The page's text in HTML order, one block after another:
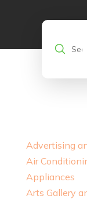
Advertising
Air
Appliances
Arts Gallery